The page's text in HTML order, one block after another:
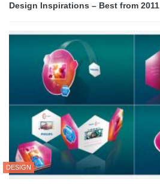
Design Inspirations – Best from 2011
DESIGN